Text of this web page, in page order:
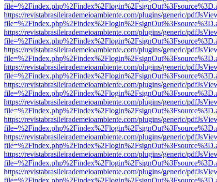
https://revistabrasileirademeioambiente.com/plugins/generic/
https://revistabrasileirademeioambiente.com/plugins/generic/
https://revistabrasileirademeioambiente.com/plugins/generic/
https://revistabrasileirademeioambiente.com/plugins/generic/
https://revistabrasileirademeioambiente.com/plugins/generic/
https://revistabrasileirademeioambiente.com/plugins/generic/
https://revistabrasileirademeioambiente.com/plugins/generic/
https://revistabrasileirademeioambiente.com/plugins/generic/
https://revistabrasileirademeioambiente.com/plugins/generic/
https://revistabrasileirademeioambiente.com/plugins/generic/